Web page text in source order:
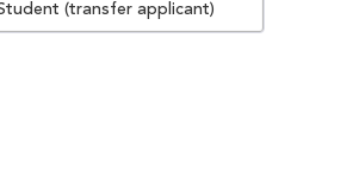
(transfer applicant)